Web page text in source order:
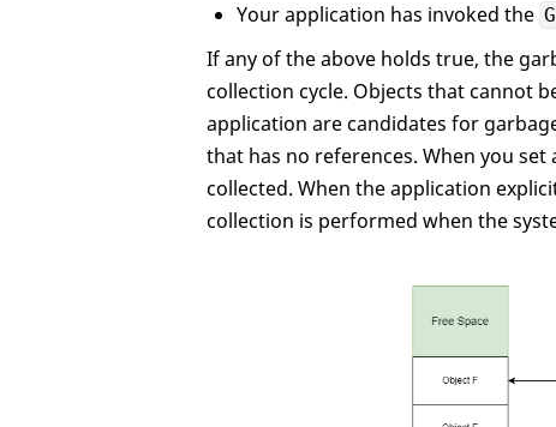
Your application has invoked the
If any of the above holds true, the
collection cycle. Objects that cannot
application are candidates for
that has no references. When you
collected. When the application
collection is performed when the